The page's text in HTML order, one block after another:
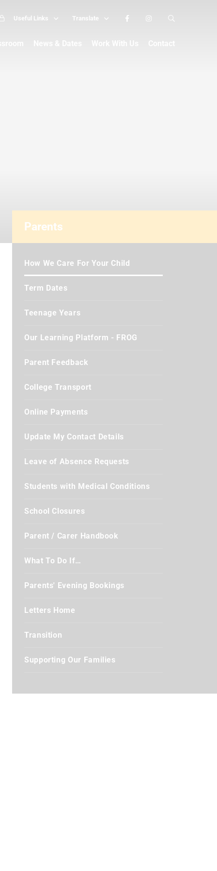
Useful Links Translate
Parents
How We Care For Your Child
Term Dates
Teenage Years
Our Learning Platform - FROG
Parent Feedback
College Transport
Online Payments
Update My Contact Details
Leave of Absence Requests
Students with Medical Conditions
School Closures
Parent / Carer Handbook
What To Do If…
Parents' Evening Bookings
Letters Home
Transition
Supporting Our Families